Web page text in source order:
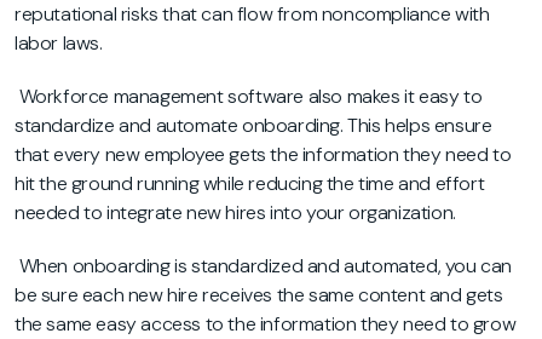
reputational risks that can flow from noncompliance with
labor laws.
Workforce management software also makes it easy to
standardize and automate onboarding. This helps ensure
that every new employee gets the information they need to
hit the ground running while reducing the time and effort
needed to integrate new hires into your organization.
When onboarding is standardized and automated, you can
be sure each new hire receives the same content and gets
the same easy access to the information they need to grow